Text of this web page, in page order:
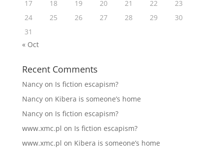
17
18 19 20 21 22
23
24
25 26 27 28 29
30
31
« Oct
Recent Comments
Nancyon Is fiction escapism?
Nancyon Kibera is someone’s home
Nancyon Is fiction escapism?
www.xmc.pl on Is fiction escapism?
www.xmc.pl on Kibera is someone’s home